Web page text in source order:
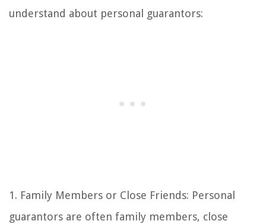
understand about personal guarantors:
1. Family Members or Close Friends: Personal
guarantors are often family members, close